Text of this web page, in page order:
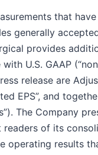
that
generally
provides
U.S. GAAP
release are
EPS”, and
The Company
readers of its
operating results